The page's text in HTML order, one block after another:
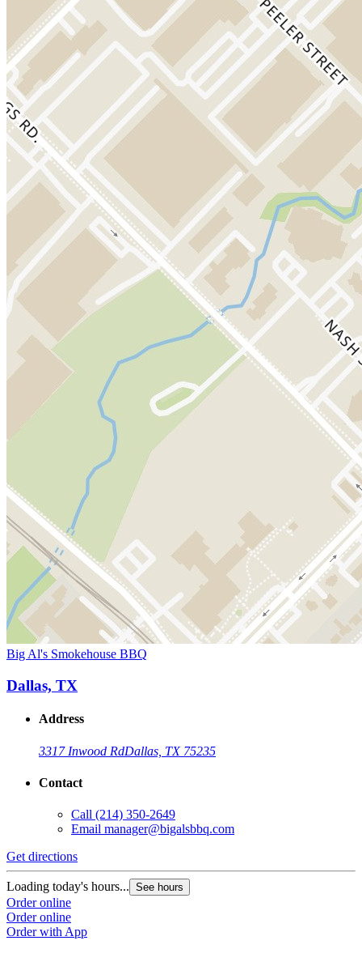
Big Al's Smokehouse BBQ
Dallas, TX
Address
3317 Inwood RdDallas, TX 75235
Contact
Call (214) 350-2649
Email manager@bigalsbbq.com
Get directions
Loading today's hours... See hours
Order online
Order online
Order with App